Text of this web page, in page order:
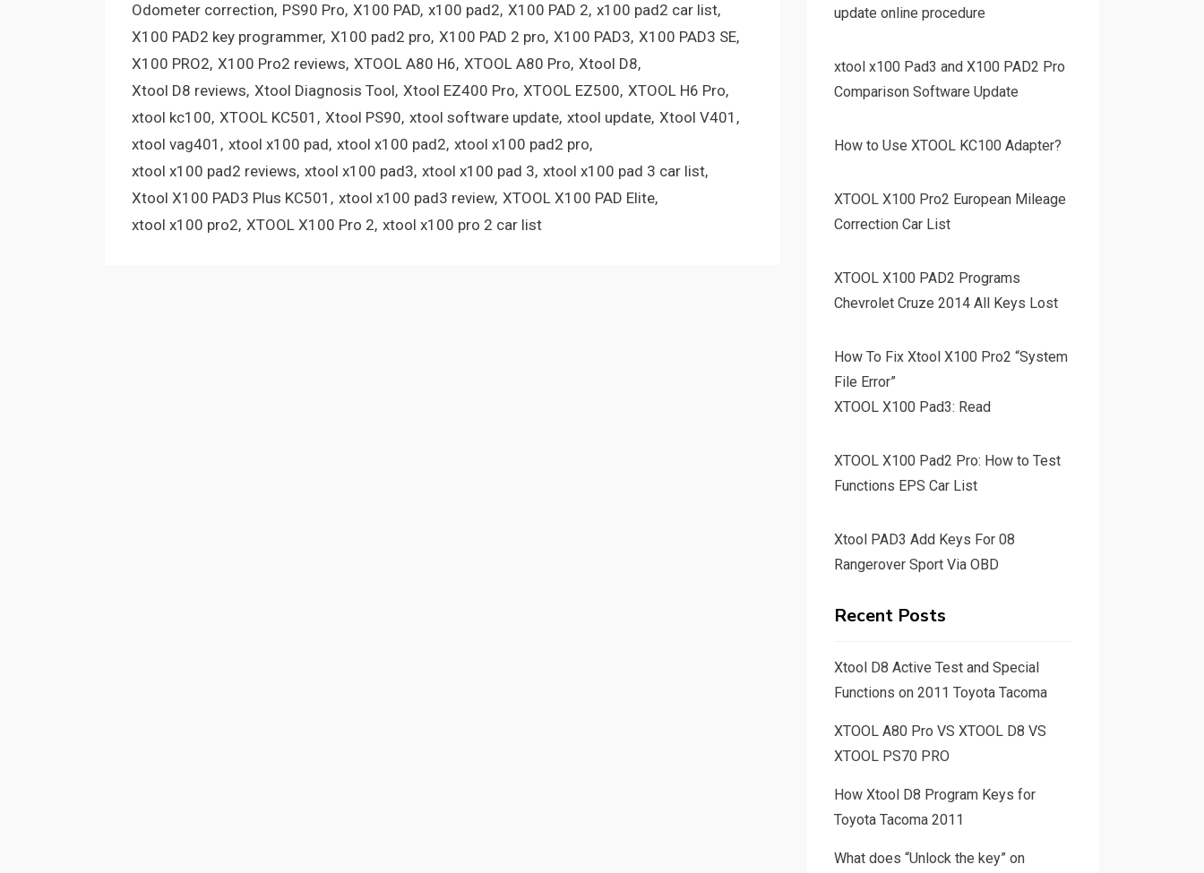
Odometer correction PS90 Pro X100 PAD x100 pad2 X100 PAD 2 x100 pad2 car list
X100 PAD2 key programmer X100 pad2 pro X100 PAD 2 pro X100 PAD3 X100 PAD3 SE
X100 PRO2 X100 Pro2 reviews XTOOL A80 H6 XTOOL A80 Pro Xtool D8
Xtool D8 reviews Xtool Diagnosis Tool Xtool EZ400 Pro XTOOL EZ500 XTOOL H6 Pro
xtool kc100 XTOOL KC501 Xtool PS90 xtool software update xtool update Xtool V401
xtool vag401
xtool x100 pad xtool x100 pad2 xtool x100 pad2 pro
xtool x100 pad2 reviews xtool x100 pad3 xtool x100 pad 3 xtool x100 pad 3 car list
Xtool X100 PAD3 Plus KC501
xtool x100 pad3 review XTOOL X100 PAD Elite
xtool x100 pro2 XTOOL X100 Pro 2 xtool x100 pro 2 car list
update online procedure
xtool x100 Pad3 and X100 PAD2 Pro
Comparison Software Update
How to Use XTOOL KC100 Adapter?
XTOOL X100 Pro2 European Mileage
Correction Car List
XTOOL X100 PAD2 Programs
Chevrolet Cruze 2014 All Keys Lost
How To Fix Xtool X100 Pro2 “System
File Error”
XTOOL X100 Pad3: Read
XTOOL X100 Pad2 Pro: How to Test
Functions EPS Car List
Xtool PAD3 Add Keys For 08
Rangerover Sport Via OBD
Recent Posts
Xtool D8 Active Test and Special
Functions on 2011 Toyota Tacoma
XTOOL A80 Pro VS XTOOL D8 VS
XTOOL PS70 PRO
How Xtool D8 Program Keys for
Toyota Tacoma 2011
What does “Unlock the key” on